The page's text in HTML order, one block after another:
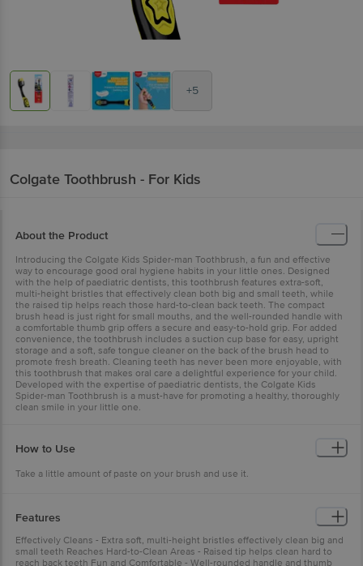
+5
Colgate Toothbrush - For Kids
About the Product
Introducing the Colgate Kids Spider-man Toothbrush, a fun and effective
way to encourage good oral hygiene habits in your little ones. Designed
with the help of paediatric dentists, this toothbrush features extra-soft,
multi-height bristles that effectively clean both big and small teeth, while
the raised tip helps reach those hard-to-clean back teeth. The compact
brush head is just right for small mouths, and the well-rounded handle with
a comfortable thumb grip offers a secure and easy-to-hold grip. For added
convenience, the toothbrush includes a suction cup base for easy, upright
storage and a soft, safe tongue cleaner on the back of the brush head to
promote fresh breath. Cleaning teeth has never been more enjoyable, with
this toothbrush that makes oral care a delightful experience for your child.
Developed with the expertise of paediatric dentists, the Colgate Kids
Spider-man Toothbrush is a must-have for promoting a healthy, thoroughly
clean smile in your little one.
How to Use
Take a little amount of paste on your brush and use it.
Features
Effectively Cleans - Extra soft, multi-height bristles effectively clean big and
small teeth Reaches Hard-to-Clean Areas - Raised tip helps clean hard to
reach back teeth Fun and Comfortable - Well-rounded handle and thumb